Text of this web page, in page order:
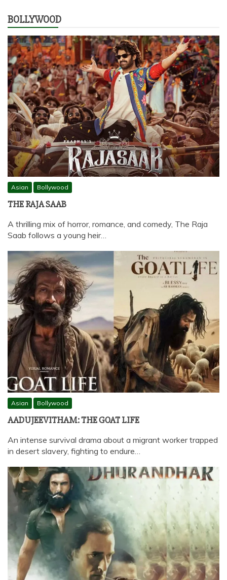
BOLLYWOOD
Asian Bollywood
THE RAJA SAAB
A thrilling mix of horror, romance, and comedy, The Raja
Saab follows a young heir…
Asian Bollywood
AADUJEEVITHAM: THE GOAT LIFE
An intense survival drama about a migrant worker trapped
in desert slavery, fighting to endure…